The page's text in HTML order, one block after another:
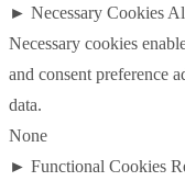
► Necessary Cookies
Necessary cookies
and consent preference
data.
None
► Functional Cookies